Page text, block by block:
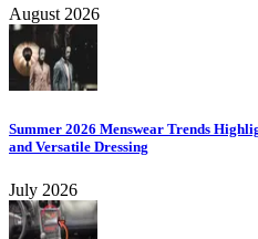
August 2026
Summer 2026 Menswear Trends
and Versatile Dressing
July 2026